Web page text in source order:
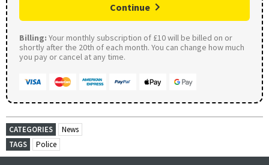
Continue
Billing: Your monthly subscription of £10 will be billed on or
shortly after the 20th of each month. You can change how much
you pay or cancel at any time.
CATEGORIES
News
TAGS
Police